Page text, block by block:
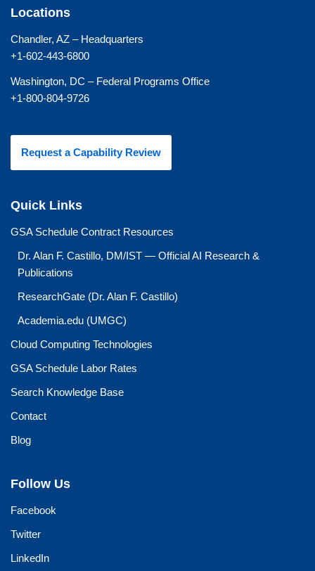
Locations
Chandler, AZ – Headquarters
+1-602-443-6800
Washington, DC – Federal Programs Office
+1-800-804-9726
Request a Capability Review
Quick Links
GSA Schedule Contract Resources
Dr. Alan F. Castillo, DM/IST — Official AI Research &
Publications
ResearchGate (Dr. Alan F. Castillo)
Academia.edu (UMGC)
Cloud Computing Technologies
GSA Schedule Labor Rates
Search Knowledge Base
Contact
Blog
Follow Us
Facebook
Twitter
LinkedIn